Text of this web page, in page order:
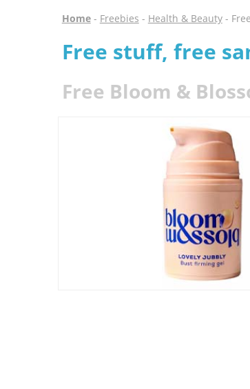
Home- Freebies - Health & Beauty-
Free stuff, free
Free Bloom &